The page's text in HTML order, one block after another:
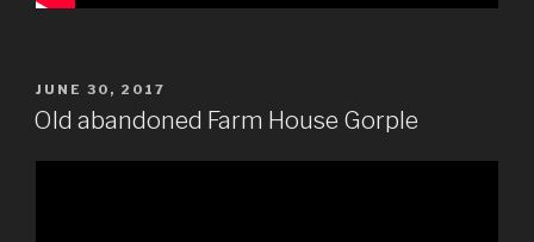
POSTED
ON
JUNE 30, 2017
Old abandoned Farm House Gorple